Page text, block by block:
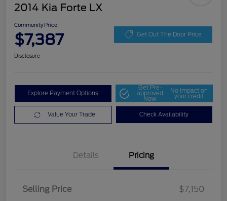
2014 Kia Forte LX
Community Price
$7,387 Get Out The Door Price
Disclosure
Explore Payment Options
Get Pre-
approved
Now
No impact on
your credit
Value Your Trade Check Availability
Details Pricing
Selling Price
$7,150